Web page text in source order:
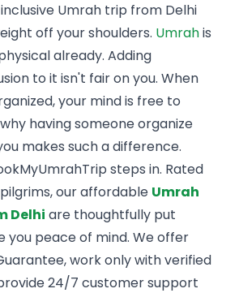
Umrah trip from Delhi
off your shoulders. Umrahis
already. Adding
to it isn't fair on you. When
your mind is free to
having someone organize
makes such a difference.
steps in. Rated
our affordable Umrah
Delhi are thoughtfully put
you peace of mind. We offer
work only with verified
24/7 customer support